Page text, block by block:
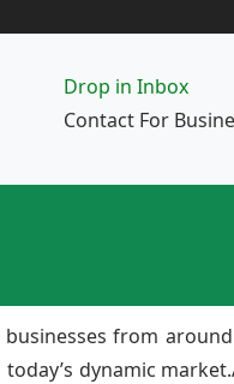
Drop in Inbox
Contact For
from
dynamic